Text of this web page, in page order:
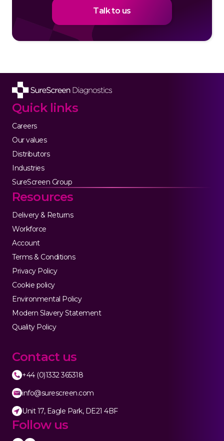
Talk to us
Quick links
Careers
Our values
Distributors
Industries
SureScreen Group
Resources
Delivery & Returns
Workforce
Account
Terms & Conditions
Privacy Policy
Cookie policy
Environmental Policy
Modern Slavery Statement
Quality Policy
Contact us
+44 (0)1332 365318
info@surescreen.com
Unit 17, Eagle Park, DE21 4BF
Follow us